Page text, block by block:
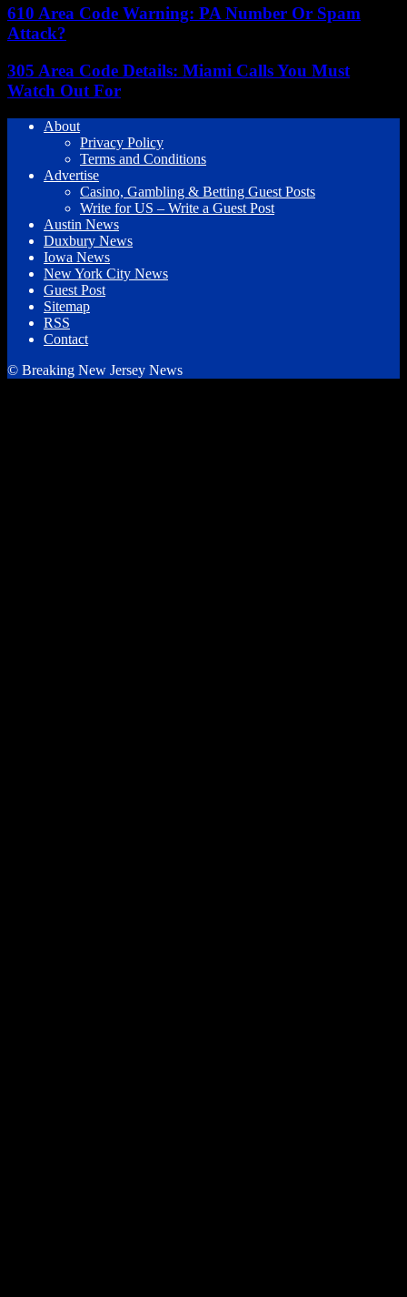
610 Area Code Warning: PA Number Or Spam
Attack?
305 Area Code Details: Miami Calls You Must
Watch Out For
About
Privacy Policy
Terms and Conditions
Advertise
Casino, Gambling & Betting Guest Posts
Write for US – Write a Guest Post
Austin News
Duxbury News
Iowa News
New York City News
Guest Post
Sitemap
RSS
Contact
© Breaking New Jersey News